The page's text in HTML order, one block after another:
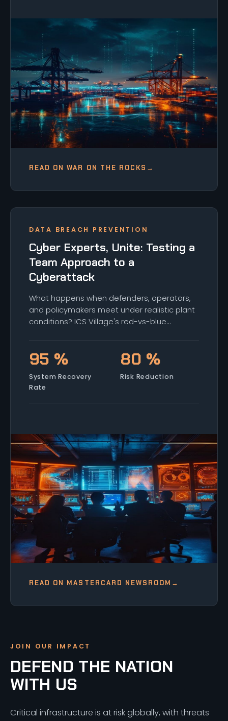
READ ON WAR ON THE ROCKS →
DATA BREACH PREVENTION
Cyber Experts, Unite: Testing a
Team Approach to a
Cyberattack
What happens when defenders, operators,
and policymakers meet under realistic plant
conditions? ICS Village's red-vs-blue
up.
95 %
System Recovery
Rate
80 %
Risk Reduction
READ ON MASTERCARD NEWSROOM →
JOIN OUR IMPACT
DEFEND THE NATION
WITH US
Critical infrastructure is at risk globally, with threats